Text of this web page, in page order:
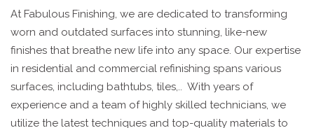
At Fabulous Finishing, we are dedicated to transforming
worn and outdated surfaces into stunning, like-new
finishes that breathe new life into any space. Our expertise
in residential and commercial refinishing spans various
surfaces, including bathtubs, tiles,.. With years of
experience and a team of highly skilled technicians, we
utilize the latest techniques and top-quality materials to